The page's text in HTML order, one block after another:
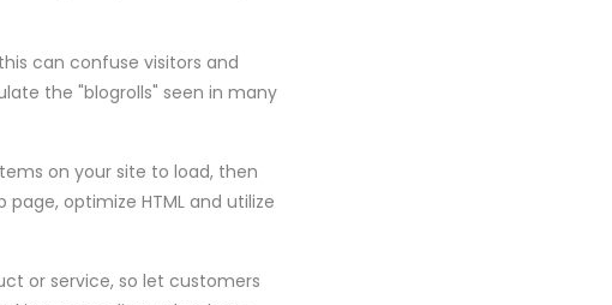
can confuse visitors and
the "blogrolls" seen in many
on your site to load, then
optimize HTML and utilize
or service, so let customers